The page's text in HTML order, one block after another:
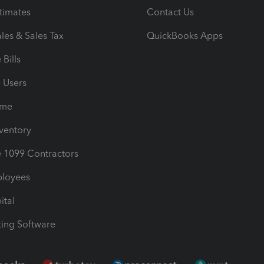
& Sales Tax
Bills
1099 Contractors
Software
Contact Us
QuickBooks Apps